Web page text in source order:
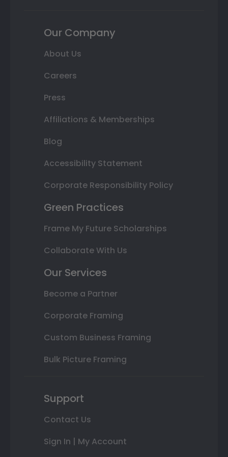
Our Company
About Us
Careers
Press
Affiliations & Memberships
Blog
Accessibility Statement
Corporate Responsibility Policy
Green Practices
Frame My Future Scholarships
Collaborate With Us
Our Services
Become a Partner
Corporate Framing
Custom Business Framing
Bulk Picture Framing
Support
Contact Us
Sign In | My Account